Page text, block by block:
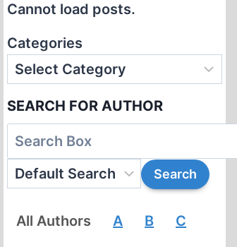
Cannot load posts.
Categories
SEARCH FOR AUTHOR
All Authors A B C